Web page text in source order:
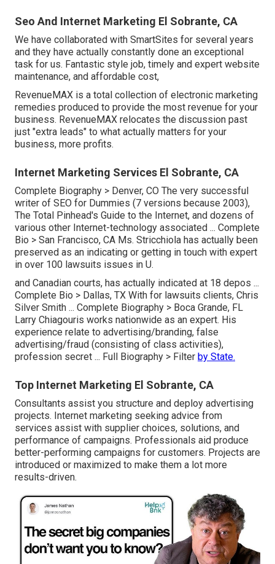
Seo And Internet Marketing El Sobrante, CA
We have collaborated with SmartSites for several years
and they have actually constantly done an exceptional
task for us. Fantastic style job, timely and expert website
maintenance, and affordable cost,
RevenueMAX is a total collection of electronic marketing
remedies produced to provide the most revenue for your
business. RevenueMAX relocates the discussion past
just "extra leads" to what actually matters for your
business, more profits.
Internet Marketing Services El Sobrante, CA
Complete Biography > Denver, CO The very successful
writer of SEO for Dummies (7 versions because 2003),
The Total Pinhead's Guide to the Internet, and dozens of
various other Internet-technology associated ... Complete
Bio > San Francisco, CA Ms. Stricchiola has actually been
preserved as an indicating or getting in touch with expert
in over 100 lawsuits issues in U.
and Canadian courts, has actually indicated at 18 depos ...
Complete Bio > Dallas, TX With for lawsuits clients, Chris
Silver Smith ... Complete Biography > Boca Grande, FL
Larry Chiagouris works nationwide as an expert. His
experience relate to advertising/branding, false
advertising/fraud (consisting of class activities),
profession secret ... Full Biography > Filter by State.
Top Internet Marketing El Sobrante, CA
Consultants assist you structure and deploy advertising
projects. Internet marketing seeking advice from
services assist with supplier choices, solutions, and
performance of campaigns. Professionals aid produce
better-performing campaigns for customers. Projects are
introduced or maximized to make them a lot more
results-driven.